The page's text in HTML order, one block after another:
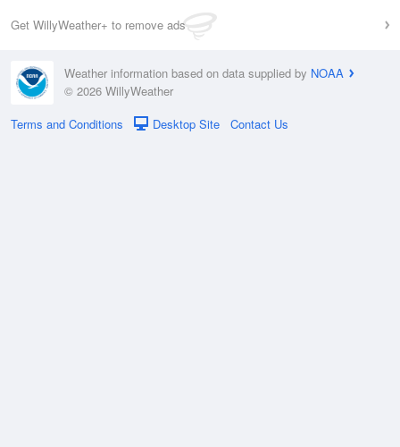
Get WillyWeather+ to remove ads
Weather information based on data supplied by NOAA
© 2026 WillyWeather
Terms and Conditions
Desktop Site Contact Us